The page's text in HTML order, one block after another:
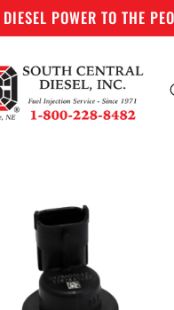
DIESEL POWER TO THE